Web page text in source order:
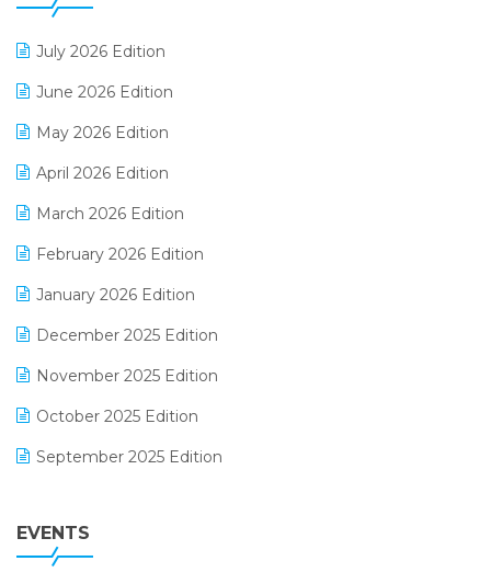
GST
July 2026 Edition
June 2026 Edition
May 2026 Edition
April 2026 Edition
March 2026 Edition
February 2026 Edition
January 2026 Edition
December 2025 Edition
November 2025 Edition
October 2025 Edition
September 2025 Edition
July 2025 Edition
EVENTS